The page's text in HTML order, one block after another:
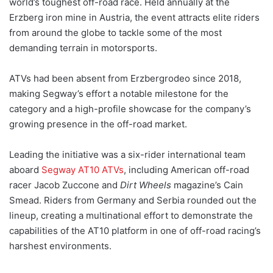
Erzberg iron mine in Austria, the event attracts elite riders
from around the globe to tackle some of the most
demanding terrain in motorsports.
ATVs had been absent from Erzbergrodeo since 2018,
making Segway’s effort a notable milestone for the
category and a high-profile showcase for the company’s
growing presence in the off-road market.
Leading the initiative was a six-rider international team
aboard Segway AT10 ATVs, including American off-road
racer Jacob Zuccone and Dirt Wheels magazine’s Cain
Smead. Riders from Germany and Serbia rounded out the
lineup, creating a multinational effort to demonstrate the
capabilities of the AT10 platform in one of off-road racing’s
harshest environments.